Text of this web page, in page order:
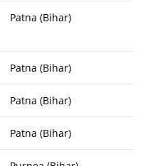
Patna (Bihar)
Patna (Bihar)
Patna (Bihar)
Patna (Bihar)